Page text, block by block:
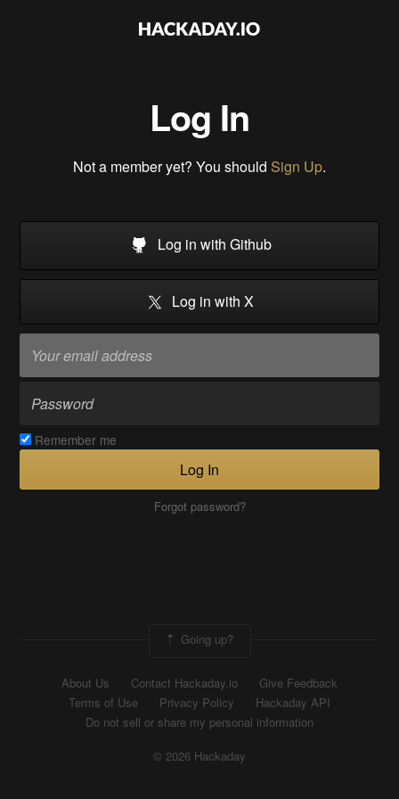
Log In
Not a member yet? You should Sign Up.
Log in with Github
Log in with X
Remember me
Log In
Forgot password?
Going up?
About Us Contact Hackaday.io
Give Feedback
Terms of Use
Privacy Policy
Hackaday API
Do not sell or share my personal information
© 2026 Hackaday